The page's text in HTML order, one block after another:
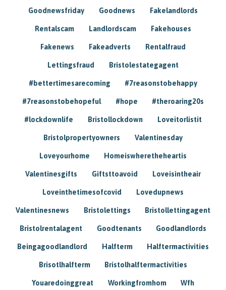
Goodnewsfriday Goodnews Fakelandlords
Rentalscam Landlordscam Fakehouses
Fakenews Fakeadverts Rentalfraud
Lettingsfraud Bristolestategagent
#bettertimesarecoming #7reasonstobehappy
#7reasonstobehopeful #hope #theroaring20s
#lockdownlife Bristollockdown Loveitorlistit
Bristolpropertyowners Valentinesday
Loveyourhome Homeiswheretheheartis
Valentinesgifts Giftsttoavoid Loveisintheair
Loveinthetimesofcovid Lovedupnews
Valentinesnews Bristolettings Bristollettingagent
Bristolrentalagent Goodtenants Goodlandlords
Beingagoodlandlord Halfterm Halftermactivities
Brisotlhalfterm Bristolhalftermactivities
Youaredoinggreat Workingfromhom Wfh